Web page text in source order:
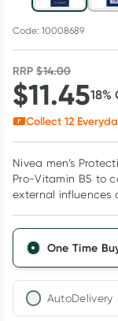
Code: 10008689
RRP$14.00
$11.4518%
Collect 12
Nivea men’s
Pro-Vitamin B5 to
external influences
One Time
AutoDelivery